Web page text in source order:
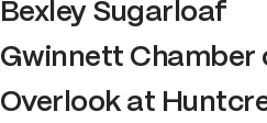
Gwinnett
Overlook at